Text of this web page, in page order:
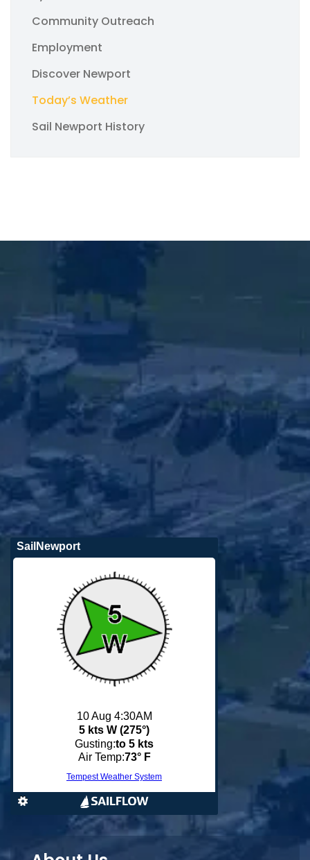
Community Outreach
Employment
Discover Newport
Today’s Weather
Sail Newport History